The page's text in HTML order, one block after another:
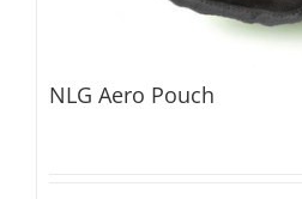
NLG Aero Pouch